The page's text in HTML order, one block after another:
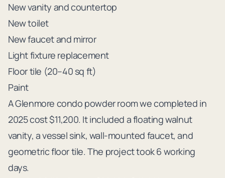
New vanity and countertop
New toilet
New faucet and mirror
Light fixture replacement
Floor tile (20–40 sq ft)
Paint
A Glenmore condo powder room we completed in
2025 cost $11,200. It included a floating walnut
vanity, a vessel sink, wall-mounted faucet, and
geometric floor tile. The project took 6 working
days.